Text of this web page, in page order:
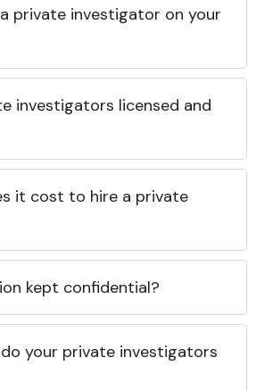
private investigator on your
investigators licensed and
it cost to hire a private
kept confidential?
your private investigators